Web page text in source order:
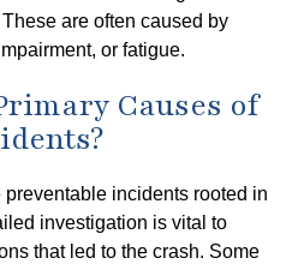
are often caused by
or fatigue.
Causes of
incidents rooted in
investigation is vital to
that led to the crash. Some